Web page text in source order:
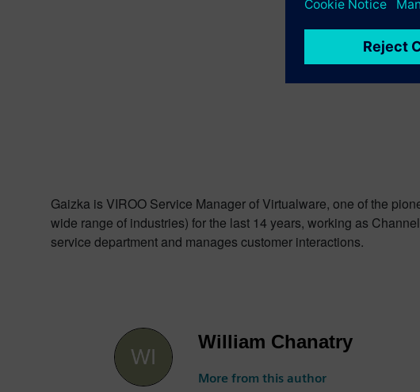
Gaizka is VIROO Service Manager of Virtualware, one of the
wide range of industries) for the last 14 years, working as
service department and manages customer interactions.
William Chanatry
More from this author